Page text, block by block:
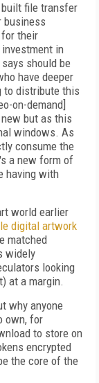
built file transfer
business
their
in
should be
have deeper
to distribute this
on-demand]
but as this
windows. As
consume the
a new form of
having with
world earlier
digital artwork
matched
widely
looking
at a margin.
why anyone
own, for
to store on
encrypted
the core of the